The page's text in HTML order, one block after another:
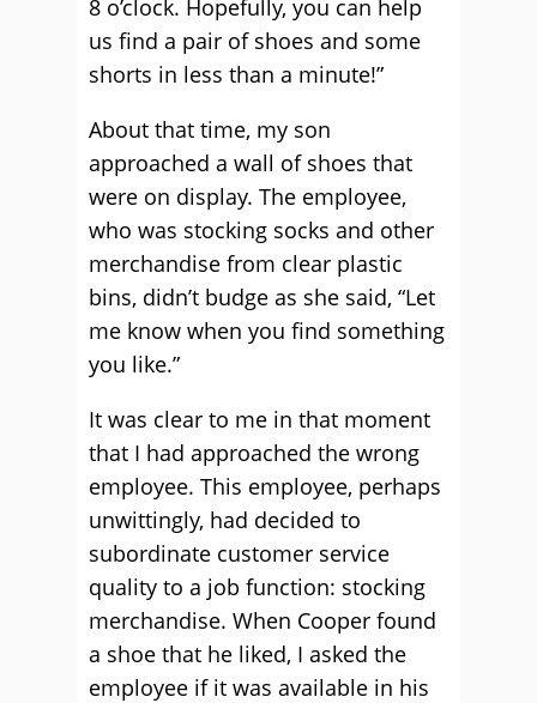
8 o’clock. Hopefully, you can help
us find a pair of shoes and some
shorts in less than a minute!”
About that time, my son
approached a wall of shoes that
were on display. The employee,
who was stocking socks and other
merchandise from clear plastic
bins, didn’t budge as she said, “Let
me know when you find something
you like.”
It was clear to me in that moment
that I had approached the wrong
employee. This employee, perhaps
unwittingly, had decided to
subordinate customer service
quality to a job function: stocking
merchandise. When Cooper found
a shoe that he liked, I asked the
employee if it was available in his